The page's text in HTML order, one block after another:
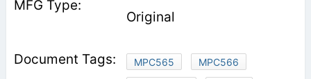
Original
MPC565
MPC566